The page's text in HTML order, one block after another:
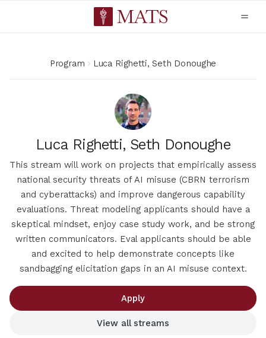
Program Luca Righetti, Seth Donoughe
Luca Righetti, Seth Donoughe
This stream will work on projects that empirically assess
national security threats of AI misuse (CBRN terrorism
and cyberattacks) and improve dangerous capability
evaluations. Threat modeling applicants should have a
skeptical mindset, enjoy case study work, and be strong
written communicators. Eval applicants should be able
and excited to help demonstrate concepts like
sandbagging elicitation gaps in an AI misuse context.
Apply
View all streams